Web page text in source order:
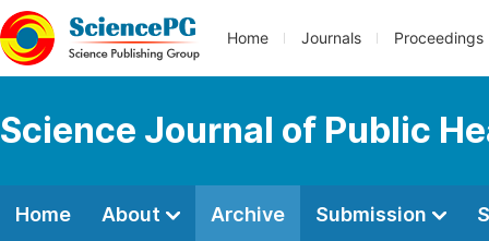
Home Journals Proceedings
Science Journal of Public
Home About Archive Submission